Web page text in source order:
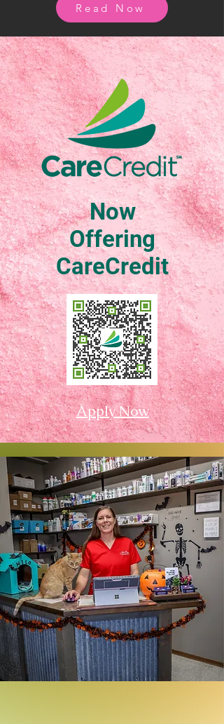
Read Now
Now
Offering
CareCredit
Apply Now